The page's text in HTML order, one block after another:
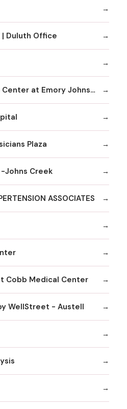
Duluth Office
Emory Heart & Vascular Center at Emory Johns Creek
Plaza
Johns Creek
ASSOCIATES
Cobb Medical Center
WellStreet - Austell